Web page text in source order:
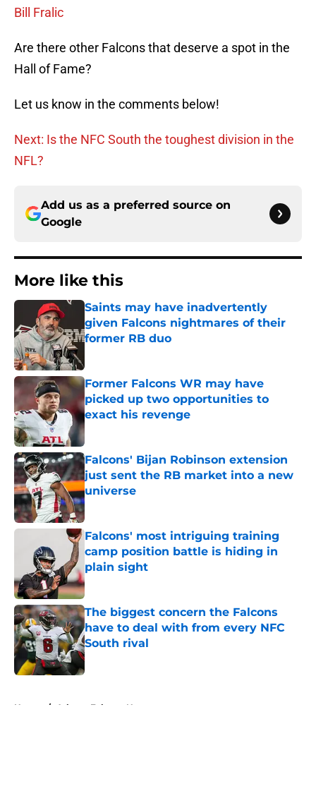
Bill Fralic
Are there other Falcons that deserve a spot in the
Hall of Fame?
Let us know in the comments below!
Next: Is the NFC South the toughest division in the
NFL?
Add us as a preferred source on
Google
More like this
Saints may have inadvertently
given Falcons nightmares of their
former RB duo
Former Falcons WR may have
picked up two opportunities to
exact his revenge
Published by on Invalid Date
Falcons' Bijan Robinson extension
just sent the RB market into a new
universe
Published by on Invalid Date
Falcons' most intriguing training
camp position battle is hiding in
plain sight
Published by on Invalid Date
The biggest concern the Falcons
have to deal with from every NFC
South rival
Published by on Invalid Date
Home / Atlanta Falcons News